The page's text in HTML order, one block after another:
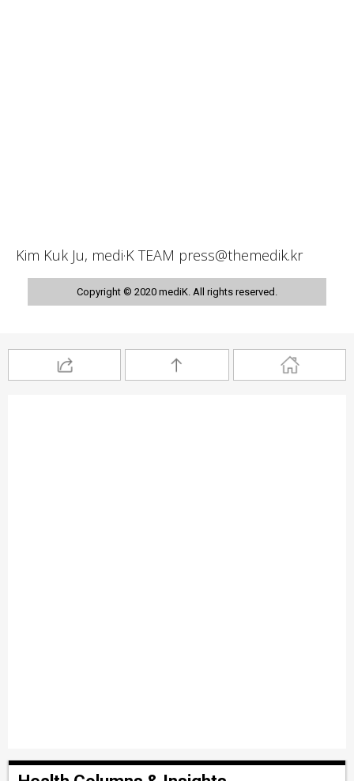
Kim Kuk Ju, medi·K TEAM press@themedik.kr
Copyright © 2020 mediK. All rights reserved.